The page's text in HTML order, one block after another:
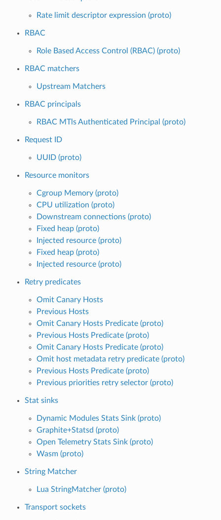
Rate limit descriptor expression (proto)
RBAC
Role Based Access Control (RBAC) (proto)
RBAC matchers
Upstream Matchers
RBAC principals
RBAC MTls Authenticated Principal (proto)
Request ID
UUID (proto)
Resource monitors
Cgroup Memory (proto)
CPU utilization (proto)
Downstream connections (proto)
Fixed heap (proto)
Injected resource (proto)
Fixed heap (proto)
Injected resource (proto)
Retry predicates
Omit Canary Hosts
Previous Hosts
Omit Canary Hosts Predicate (proto)
Previous Hosts Predicate (proto)
Omit Canary Hosts Predicate (proto)
Omit host metadata retry predicate (proto)
Previous Hosts Predicate (proto)
Previous priorities retry selector (proto)
Stat sinks
Dynamic Modules Stats Sink (proto)
Graphite+Statsd (proto)
Open Telemetry Stats Sink (proto)
Wasm (proto)
String Matcher
Lua StringMatcher (proto)
Transport sockets